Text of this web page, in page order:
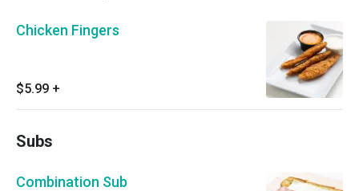
Chicken Fingers
$5.99 +
Subs
Combination Sub